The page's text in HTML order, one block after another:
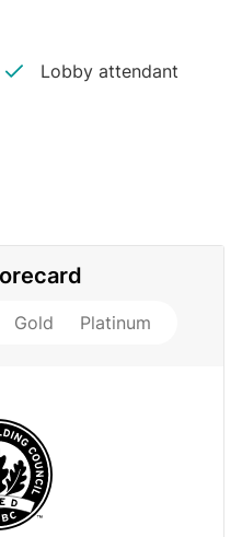
Lobby attendant
Gold Platinum